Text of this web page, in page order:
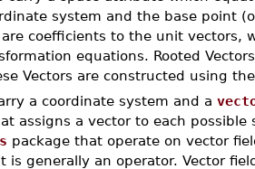
system and the base point
are coefficients to the unit vectors,
equations. Rooted
Vectors are constructed using
a coordinate system and a
assigns a vector to each
package that operate on vector
is generally an operator. Vector